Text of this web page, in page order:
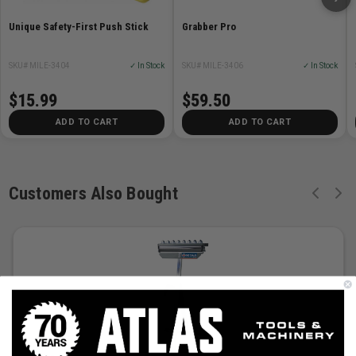
Unique Safety-First Push Stick
SKU# MILE-3404 ✓ In Stock
$15.99
ADD TO CART
Grabber Pro
SKU# MILE-3406 ✓ In Stock
$59.50
ADD TO CART
Customers Also Bought